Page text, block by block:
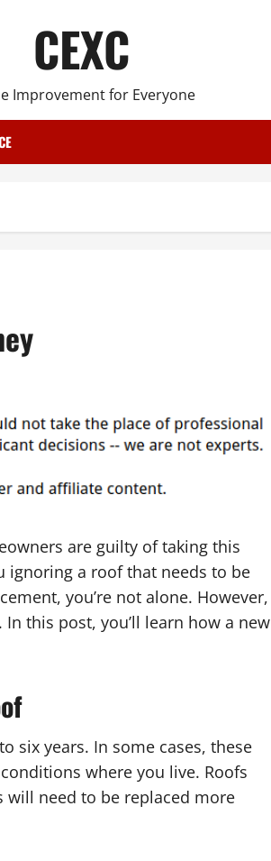
CEXC
Improvement for Everyone
are guilty of taking this
ignoring a roof that needs to be
you’re not alone. However,
this post, you’ll learn how a new
six years. In some cases, these
where you live. Roofs
will need to be replaced more